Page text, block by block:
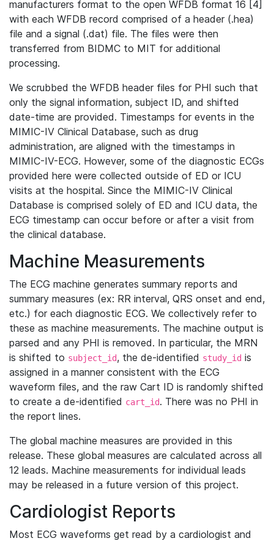
manufacturers format to the open WFDB format 16 [4]
with each WFDB record comprised of a header (.hea)
file and a signal (.dat) file. The files were then
transferred from BIDMC to MIT for additional
processing.
We scrubbed the WFDB header files for PHI such that
only the signal information, subject ID, and shifted
date-time are provided. Timestamps for events in the
MIMIC-IV Clinical Database, such as drug
administration, are aligned with the timestamps in
MIMIC-IV-ECG. However, some of the diagnostic ECGs
provided here were collected outside of ED or ICU
visits at the hospital. Since the MIMIC-IV Clinical
Database is comprised solely of ED and ICU data, the
ECG timestamp can occur before or after a visit from
the clinical database.
Machine Measurements
The ECG machine generates summary reports and
summary measures (ex: RR interval, QRS onset and end,
etc.) for each diagnostic ECG. We collectively refer to
these as machine measurements. The machine output is
parsed and any PHI is removed. In particular, the MRN
is shifted to subject_id, the de-identified study_id is
assigned in a manner consistent with the ECG
waveform files, and the raw Cart ID is randomly shifted
to create a de-identified cart_id. There was no PHI in
the report lines.
The global machine measures are provided in this
release. These global measures are calculated across all
12 leads. Machine measurements for individual leads
may be released in a future version of this project.
Cardiologist Reports
Most ECG waveforms get read by a cardiologist and